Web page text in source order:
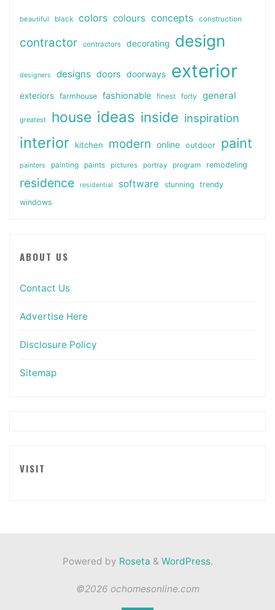
beautiful black colors colours concepts construction
contractor contractors decorating design
designers designs doors doorways exterior
exteriors farmhouse fashionable finest forty general
greatest house ideas inside inspiration
interior kitchen modern online outdoor paint
painters painting paints pictures portray program remodeling
residence residential software stunning
trendy
windows
ABOUT US
Contact Us
Advertise Here
Disclosure Policy
Sitemap
VISIT
Powered by Roseta & WordPress.
©2026 ochomesonline.com